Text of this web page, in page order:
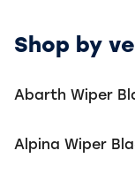
Shop by
Abarth Wiper
Alpina Wiper